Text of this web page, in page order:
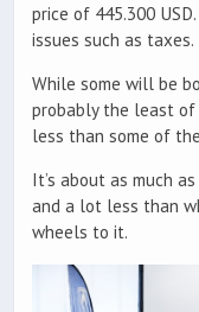
price of 445.300
issues such as taxes.
While some will be
probably the least of
less than some of
It’s about as much
and a lot less than
wheels to it.